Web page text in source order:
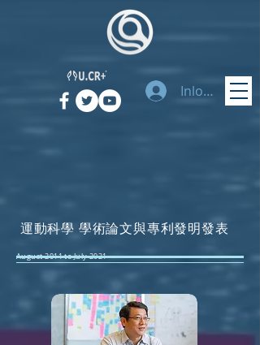
Inloggen
運動科學 學術論文與專利發明發表
August 2011 to July 2021